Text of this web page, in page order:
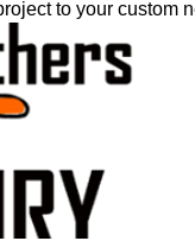
to your custom